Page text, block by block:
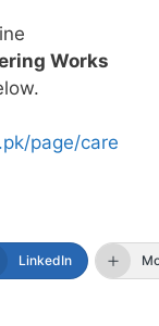
Works
page/care
LinkedIn